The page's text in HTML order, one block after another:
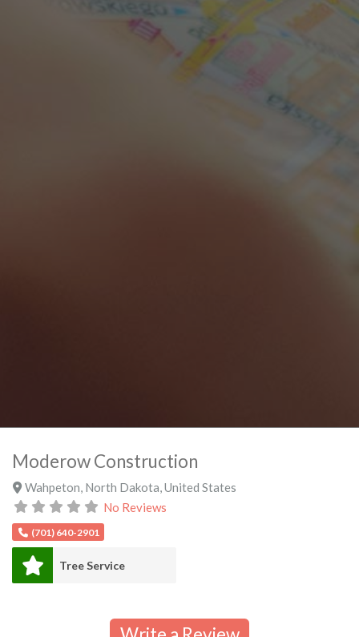
Moderow Construction
Wahpeton North Dakota United States
No Reviews
(701) 640-2901
Tree Service